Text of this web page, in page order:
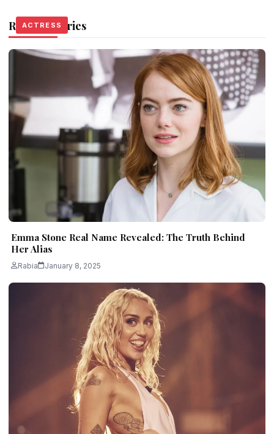
Related Stories
ACTRESS
Emma Stone Real Name Revealed: The Truth Behind
Her Alias
Rabia January 8, 2025
ACTRESS
ACTRESS